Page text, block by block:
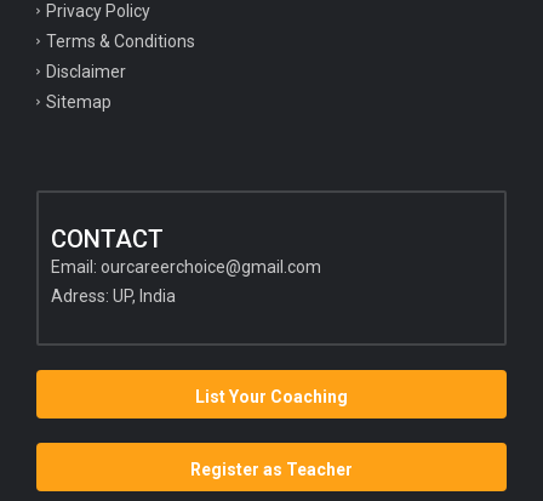
Privacy Policy
Terms & Conditions
Disclaimer
Sitemap
CONTACT
Email: ourcareerchoice@gmail.com
Adress: UP, India
List Your Coaching
Register as Teacher